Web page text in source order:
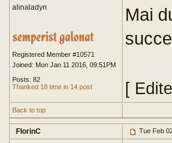
alinaladyn
Registered Member #10571
Joined: Mon Jan 11 2016, 09:51PM
Posts: 82
Thanked 18 time in 14 post
Mai
[
Back to top
FlorinC Tue Feb